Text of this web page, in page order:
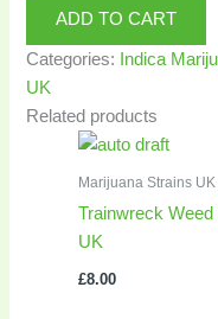
ADD TO CART
Categories: Indica
UK
Related products
Marijuana Strains UK
Trainwreck Weed
UK
£8.00